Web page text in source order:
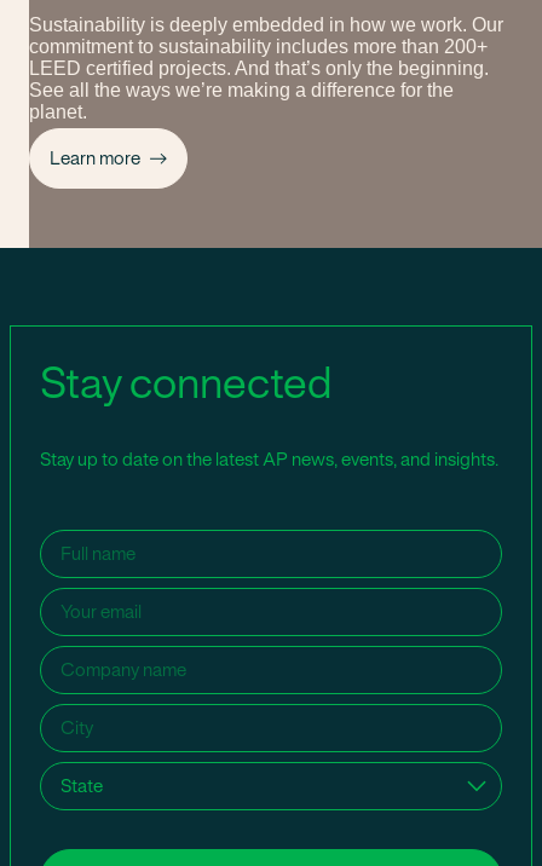
Sustainability is deeply embedded in how we work. Our
commitment to sustainability includes more than 200+
LEED certified projects. And that’s only the beginning.
See all the ways we’re making a difference for the
planet.
Learn more
Stay connected
Stay up to date on the latest AP news, events, and insights.
Name (Required)
Email (Required)
Company
name
(Required)
City (Required)
State (Required)